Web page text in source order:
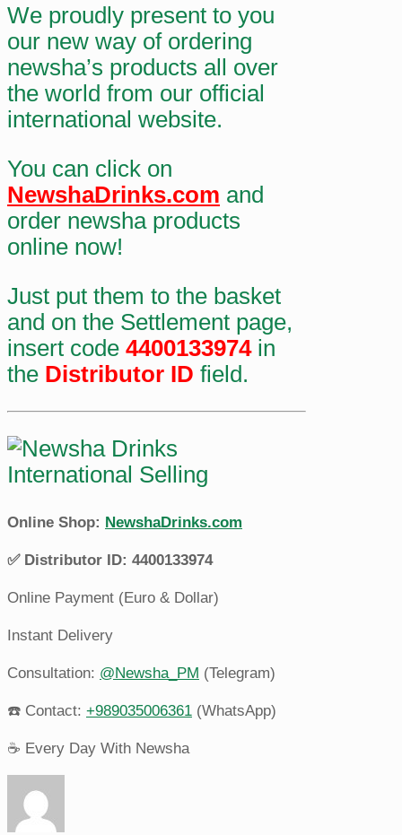
We proudly present to you
our new way of ordering
newsha’s products all over
the world from our official
international website.
You can click on
NewshaDrinks.com and
order newsha products
online now!
Just put them to the basket
and on the Settlement page,
insert code 4400133974 in
the Distributor ID field.
Online Shop: NewshaDrinks.com
✅ Distributor ID: 4400133974
Online Payment (Euro & Dollar)
Instant Delivery
Consultation: @Newsha_PM (Telegram)
☎️ Contact: +989035006361 (WhatsApp)
☕️ Every Day With Newsha